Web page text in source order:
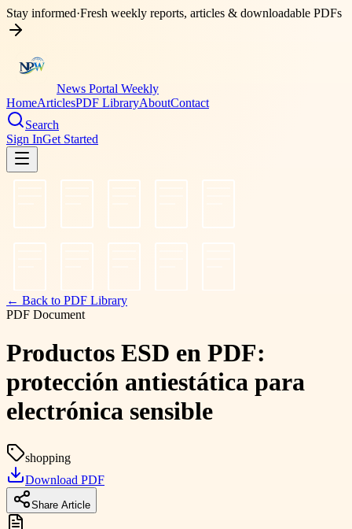
Stay informed·Fresh weekly reports, articles & downloadable PDFs
News Portal Weekly
HomeArticlesPDF LibraryAboutContact
Search
Sign InGet Started
← Back to PDF Library
PDF Document
Productos ESD en PDF:
protección antiestática para
electrónica sensible
shopping
Download PDF
Share Article